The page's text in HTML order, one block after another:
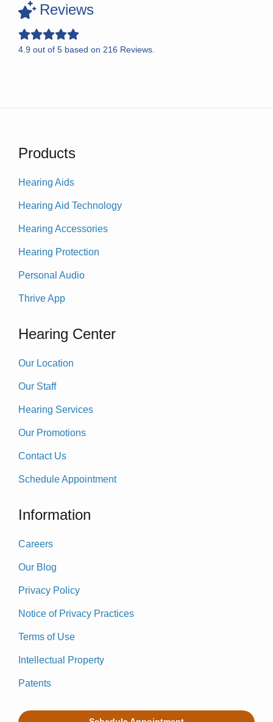
Reviews
4.9 out of 5 based on 216 Reviews.
Products
Hearing Aids
Hearing Aid Technology
Hearing Accessories
Hearing Protection
Personal Audio
Thrive App
Hearing Center
Our Location
Our Staff
Hearing Services
Our Promotions
Contact Us
Schedule Appointment
Information
Careers
Our Blog
Privacy Policy
Notice of Privacy Practices
Terms of Use
Intellectual Property
Patents